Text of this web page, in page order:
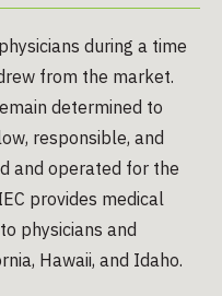
during a time
from the market.
determined to
responsible, and
and operated for the
provides medical
physicians and
Hawaii, and Idaho.